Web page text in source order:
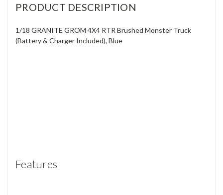
PRODUCT DESCRIPTION
1/18 GRANITE GROM 4X4 RTR Brushed Monster Truck
(Battery & Charger Included), Blue
Features